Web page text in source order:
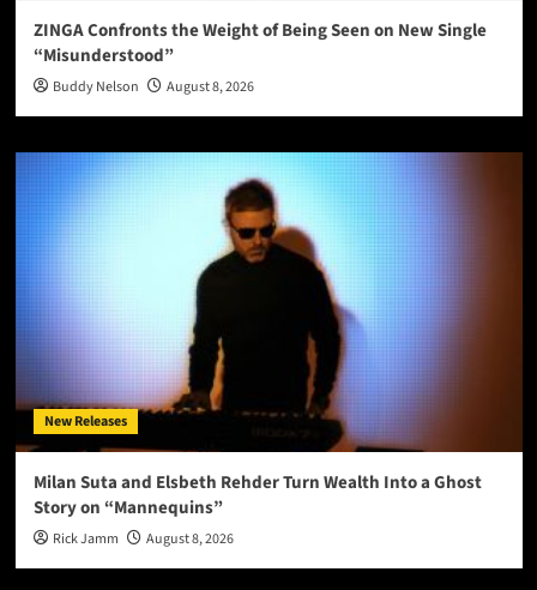
ZINGA Confronts the Weight of Being Seen on New Single
“Misunderstood”
Buddy Nelson August 8, 2026
New Releases
Milan Suta and Elsbeth Rehder Turn Wealth Into a Ghost
Story on “Mannequins”
Rick Jamm August 8, 2026